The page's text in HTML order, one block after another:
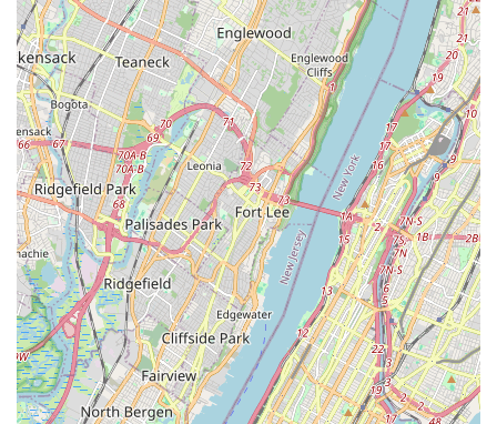
community-oriented pet shops:
Local Convenience: Its prime location on Flatbush Avenue
makes it incredibly convenient for Brooklyn residents,
allowing for quick and easy access to essential pet supplies
without having to travel long distances.
Neighborhood Integration: Being a local business, N & S
PET STORE is likely deeply integrated into the Flatbush
community, fostering a sense of familiarity and trust among
its clientele.
Focused Inventory: Rather than attempting to be a "big
box" store, N & S PET STORE likely curates its inventory to
meet the specific, practical needs of the local pet-owning
population, ensuring that the most sought-after products
are consistently in stock.
Accessibility via Public Transit: Located on a major
thoroughfare well-served by Brooklyn's extensive bus and